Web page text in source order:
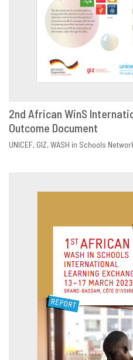
DOWNLOAD
2nd African WinS
Outcome Document
UNICEF GIZ WASH in Schools